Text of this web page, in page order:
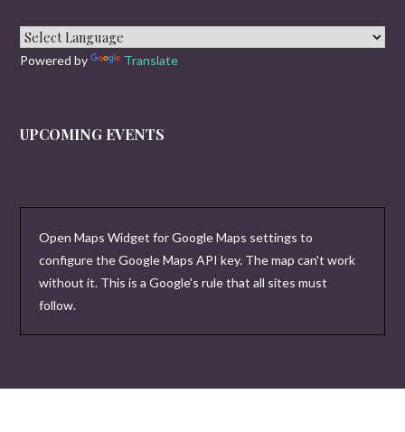
Powered by Translate
UPCOMING EVENTS
Open Maps Widget for Google Maps settings to
configure the Google Maps API key. The map can't work
without it. This is a Google's rule that all sites must
follow.